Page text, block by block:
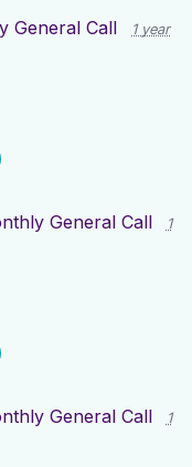
General Call
1 year
General Call
1
General Call
1